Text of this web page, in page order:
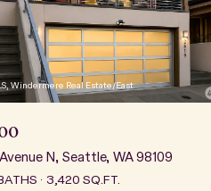
Windermere Real Estate/East
N, Seattle, WA 98109
3,420 SQ.FT.